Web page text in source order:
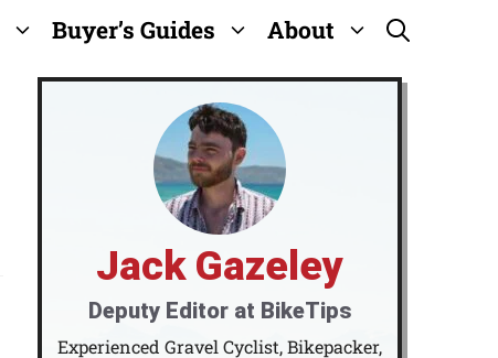
Buyer’s Guides About
Jack Gazeley
Deputy Editor at BikeTips
Experienced Gravel Cyclist, Bikepacker,